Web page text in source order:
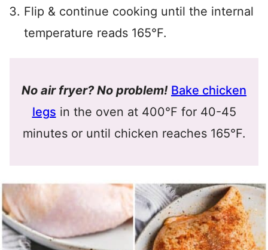
Flip & continue cooking until the internal
temperature reads 165°F.
No air fryer? No problem! Bake chicken
legs in the oven at 400°F for 40-45
minutes or until chicken reaches 165°F.